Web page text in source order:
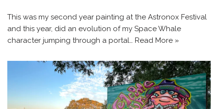
This was my second year painting at the Astronox Festival
and this year, did an evolution of my Space Whale
character jumping through a portal… Read More »